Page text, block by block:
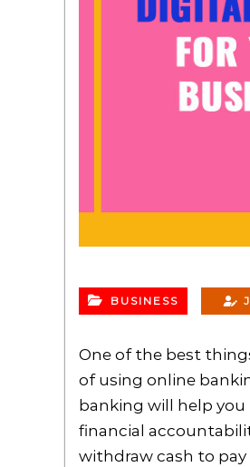
BUSINESS
One of the best
of using online
banking will help you
financial
withdraw cash to